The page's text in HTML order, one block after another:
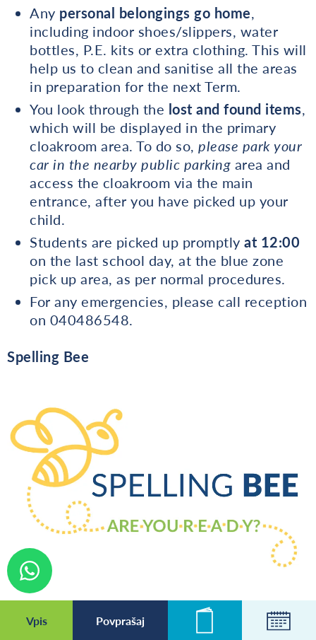
Vpis Povprašaj
Any personal belongings go home,
including indoor shoes/slippers, water
bottles, P.E. kits or extra clothing. This will
help us to clean and sanitise all the areas
in preparation for the next Term.
You look through the lost and found items,
which will be displayed in the primary
cloakroom area. To do so, please park your
car in the nearby public parking area and
access the cloakroom via the main
entrance, after you have picked up your
child.
Students are picked up promptly at 12:00
on the last school day, at the blue zone
pick up area, as per normal procedures.
For any emergencies, please call reception
on 040486548.
Spelling Bee